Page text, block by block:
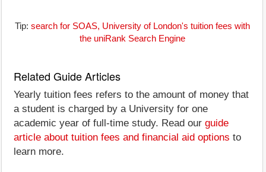
Tip: search for SOAS, University of London's tuition fees with
the uniRank Search Engine
Related Guide Articles
Yearly tuition fees refers to the amount of money that
a student is charged by a University for one
academic year of full-time study. Read our guide
article about tuition fees and financial aid options to
learn more.